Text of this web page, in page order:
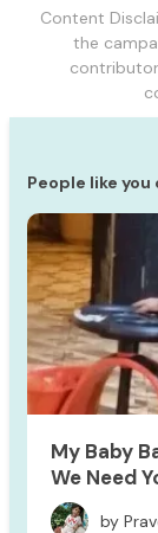
Content
the
People like
My Baby
We Need
Her
by